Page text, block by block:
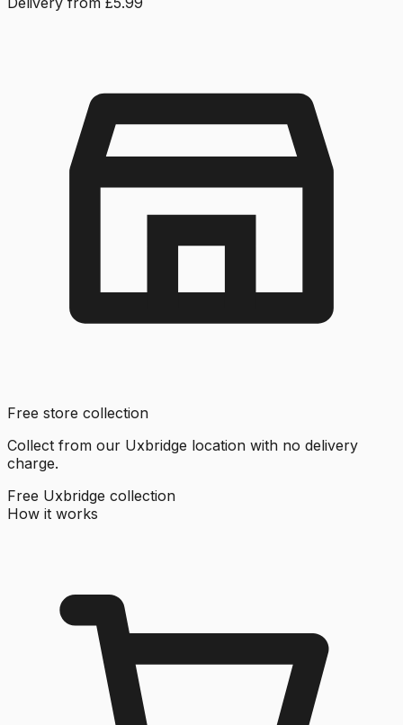
Free store collection
Collect from our Uxbridge location with no delivery
charge.
Free Uxbridge collection
How it works